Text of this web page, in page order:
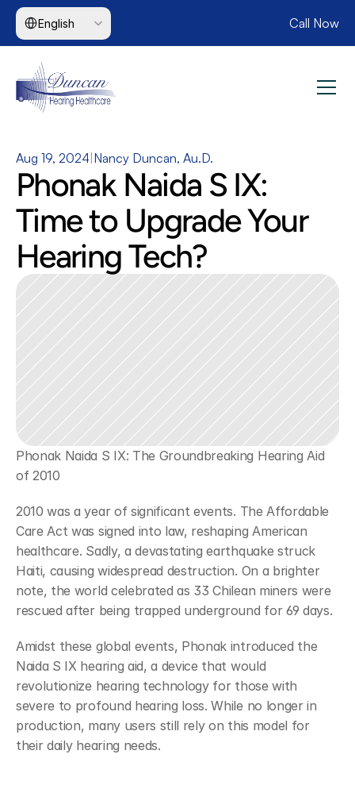
Select Language
English Call Now
Aug 19, 2024 Nancy Duncan, Au.D.
Phonak Naida S IX:
Time to Upgrade Your
Hearing Tech?
Phonak Naida S IX: The Groundbreaking Hearing Aid
of 2010
2010 was a year of significant events. The Affordable
Care Act was signed into law, reshaping American
healthcare. Sadly, a devastating earthquake struck
Haiti, causing widespread destruction. On a brighter
note, the world celebrated as 33 Chilean miners were
rescued after being trapped underground for 69 days.
Amidst these global events, Phonak introduced the
Naida S IX hearing aid, a device that would
revolutionize hearing technology for those with
severe to profound hearing loss. While no longer in
production, many users still rely on this model for
their daily hearing needs.